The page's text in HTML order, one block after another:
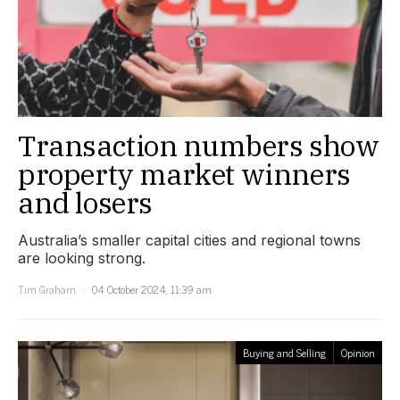
Transaction numbers show
property market winners
and losers
Australia’s smaller capital cities and regional towns
are looking strong.
Tim Graham
04 October 2024, 11:39 am
Buying and Selling Opinion